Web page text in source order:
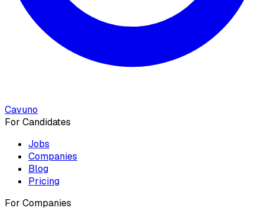
Cavuno
For Candidates
Jobs
Companies
Blog
Pricing
For Companies